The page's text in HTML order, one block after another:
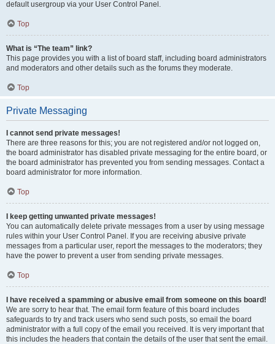
default usergroup via your User Control Panel.
Top
What is “The team” link?
This page provides you with a list of board staff, including board administrators
and moderators and other details such as the forums they moderate.
Top
Private Messaging
I cannot send private messages!
There are three reasons for this; you are not registered and/or not logged on,
the board administrator has disabled private messaging for the entire board, or
the board administrator has prevented you from sending messages. Contact a
board administrator for more information.
Top
I keep getting unwanted private messages!
You can automatically delete private messages from a user by using message
rules within your User Control Panel. If you are receiving abusive private
messages from a particular user, report the messages to the moderators; they
have the power to prevent a user from sending private messages.
Top
I have received a spamming or abusive email from someone on this board!
We are sorry to hear that. The email form feature of this board includes
safeguards to try and track users who send such posts, so email the board
administrator with a full copy of the email you received. It is very important that
this includes the headers that contain the details of the user that sent the email.